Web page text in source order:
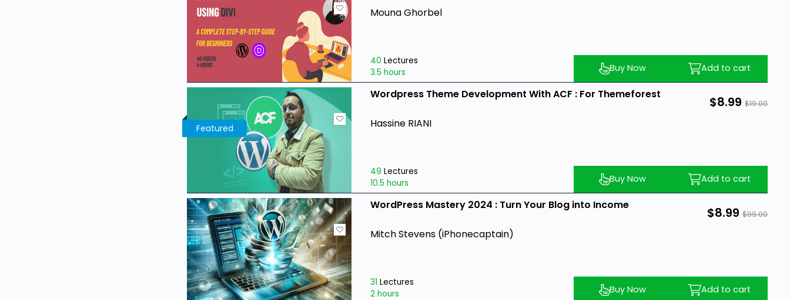
Mouna Ghorbel
40 Lectures
3.5 hours
Add to cart
Buy Now
Featured
Wordpress Theme Development With ACF : For Themeforest $8.99 $19.00
Hassine RIANI
49 Lectures
10.5 hours
Add to cart
Buy Now
WordPress Mastery 2024 : Turn Your Blog into Income $8.99 $99.00
Mitch Stevens (iPhonecaptain)
31 Lectures
2 hours
Add to cart
Buy Now